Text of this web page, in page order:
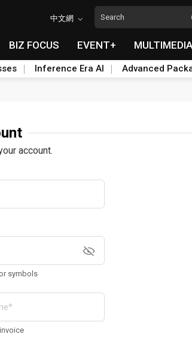
中文網
BIZ FOCUS EVENT+ MULTIMEDIA
Inference Era AI Advanced
account.
symbols